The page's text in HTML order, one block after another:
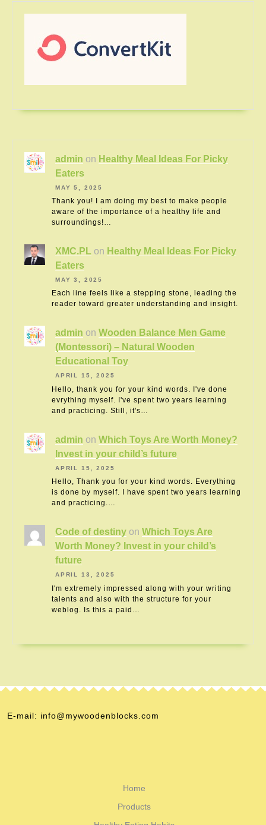
admin on Healthy Meal Ideas For Picky
Eaters
MAY 5, 2025
Thank you! I am doing my best to make people
aware of the importance of a healthy life and
surroundings!…
XMC.PL on Healthy Meal Ideas For Picky
Eaters
MAY 3, 2025
Each line feels like a stepping stone, leading the
reader toward greater understanding and insight.
admin on Wooden Balance Men Game
(Montessori) – Natural Wooden
Educational Toy
APRIL 15, 2025
Hello, thank you for your kind words. I've done
evrything myself. I've spent two years learning
and practicing. Still, it's…
admin on Which Toys Are Worth Money?
Invest in your child’s future
APRIL 15, 2025
Hello, Thank you for your kind words. Everything
is done by myself. I have spent two years learning
and practicing.…
Code of destiny on Which Toys Are
Worth Money? Invest in your child’s
future
APRIL 13, 2025
I'm extremely impressed along with your writing
talents and also with the structure for your
weblog. Is this a paid…
E-mail: info@mywoodenblocks.com
Home
Products